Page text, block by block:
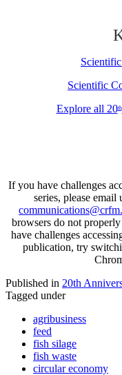
Scientific
Explore all 20th
If you have challenges
series, please email
browsers do not
have challenges
publication, try
Published in 20th
Tagged under
agribusiness
feed
fish silage
fish waste
circular economy